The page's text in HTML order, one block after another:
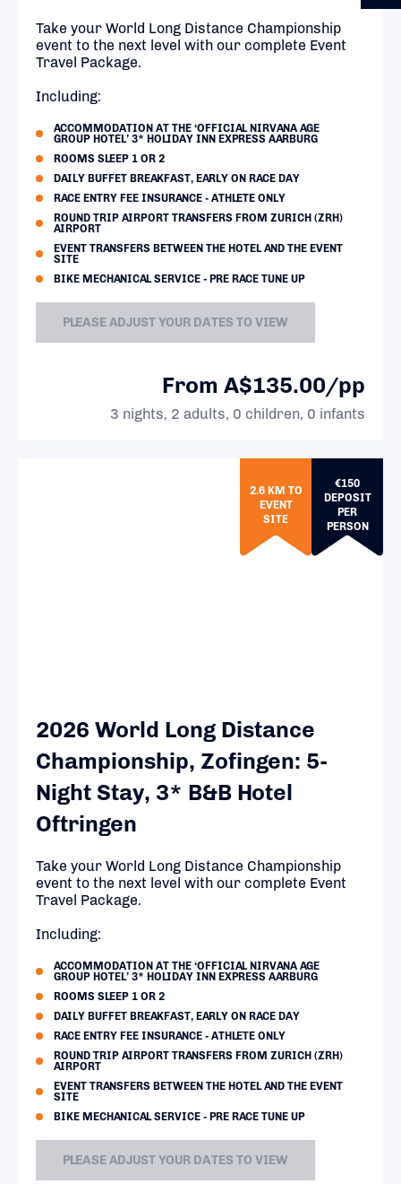
Take your World Long Distance Championship
event to the next level with our complete Event
Travel Package.
Including:
ACCOMMODATION AT THE ‘OFFICIAL NIRVANA AGE
GROUP HOTEL’ 3* HOLIDAY INN EXPRESS AARBURG
ROOMS SLEEP 1 OR 2
DAILY BUFFET BREAKFAST, EARLY ON RACE DAY
RACE ENTRY FEE INSURANCE - ATHLETE ONLY
ROUND TRIP AIRPORT TRANSFERS FROM ZURICH (ZRH)
AIRPORT
EVENT TRANSFERS BETWEEN THE HOTEL AND THE EVENT
SITE
BIKE MECHANICAL SERVICE - PRE RACE TUNE UP
PLEASE ADJUST YOUR DATES TO VIEW
From A$135.00/pp
3 nights, 2 adults, 0 children, 0 infants
2026 World Long Distance
Championship, Zofingen: 5-
Night Stay, 3* B&B Hotel
Oftringen
Take your World Long Distance Championship
event to the next level with our complete Event
Travel Package.
Including:
ACCOMMODATION AT THE ‘OFFICIAL NIRVANA AGE
GROUP HOTEL’ 3* HOLIDAY INN EXPRESS AARBURG
ROOMS SLEEP 1 OR 2
DAILY BUFFET BREAKFAST, EARLY ON RACE DAY
RACE ENTRY FEE INSURANCE - ATHLETE ONLY
ROUND TRIP AIRPORT TRANSFERS FROM ZURICH (ZRH)
AIRPORT
EVENT TRANSFERS BETWEEN THE HOTEL AND THE EVENT
SITE
BIKE MECHANICAL SERVICE - PRE RACE TUNE UP
PLEASE ADJUST YOUR DATES TO VIEW
2.6 KM TO
EVENT
SITE
€150
DEPOSIT
PER
PERSON